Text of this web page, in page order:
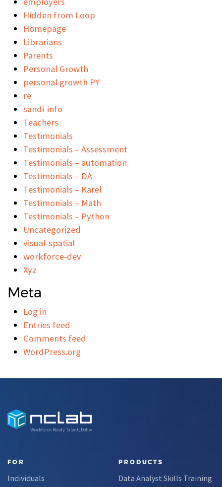
Hidden from Loop
Homepage
Librarians
Parents
Personal Growth
personal growth PY
re
sandi-info
Teachers
Testimonials
Testimonials – Assessment
Testimonials – automation
Testimonials – DA
Testimonials – Karel
Testimonials – Math
Testimonials – Python
Uncategorized
visual-spatial
workforce-dev
Xyz
Meta
Log in
Entries feed
Comments feed
WordPress.org
Workforce-Ready Talent, Delivered
FOR
Individuals
PRODUCTS
Data Analyst Skills Training